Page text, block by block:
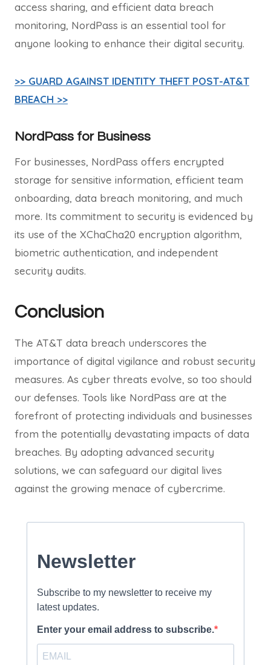
access sharing, and efficient data breach
monitoring, NordPass is an essential tool for
anyone looking to enhance their digital security.
>> GUARD AGAINST IDENTITY THEFT POST-AT&T
BREACH >>
NordPass for Business
For businesses, NordPass offers encrypted
storage for sensitive information, efficient team
onboarding, data breach monitoring, and much
more. Its commitment to security is evidenced by
its use of the XChaCha20 encryption algorithm,
biometric authentication, and independent
security audits.
Conclusion
The AT&T data breach underscores the
importance of digital vigilance and robust security
measures. As cyber threats evolve, so too should
our defenses. Tools like NordPass are at the
forefront of protecting individuals and businesses
from the potentially devastating impacts of data
breaches. By adopting advanced security
solutions, we can safeguard our digital lives
against the growing menace of cybercrime.